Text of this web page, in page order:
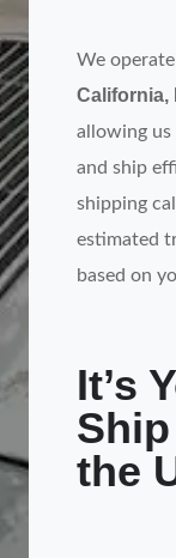
We
California,
allowing
and ship
shipping
estimated
based on
It’s
the